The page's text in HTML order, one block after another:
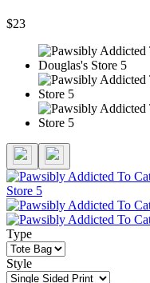
$23
Type
Style